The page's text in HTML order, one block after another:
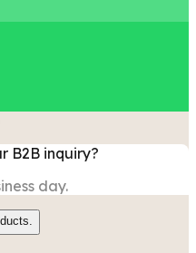
B2B inquiry?
day.